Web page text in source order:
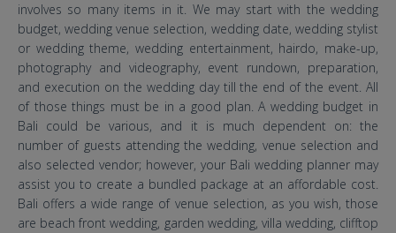
involves so many items in it. We may start with the wedding
budget, wedding venue selection, wedding date, wedding stylist
or wedding theme, wedding entertainment, hairdo, make-up,
photography and videography, event rundown, preparation,
and execution on the wedding day till the end of the event. All
of those things must be in a good plan. A wedding budget in
Bali could be various, and it is much dependent on: the
number of guests attending the wedding, venue selection and
also selected vendor; however, your Bali wedding planner may
assist you to create a bundled package at an affordable cost.
Bali offers a wide range of venue selection, as you wish, those
are beach front wedding, garden wedding, villa wedding, clifftop